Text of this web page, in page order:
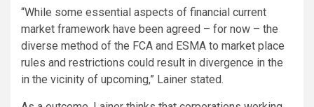
“While some essential aspects of financial current
market framework have been agreed – for now – the
diverse method of the FCA and ESMA to market place
rules and restrictions could result in divergence in the
in the vicinity of upcoming,” Lainer stated.